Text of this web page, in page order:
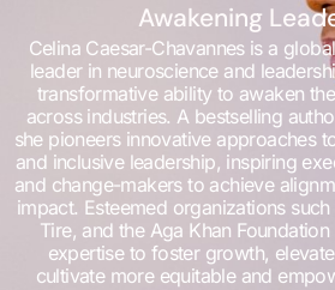
Awakening
Celina Caesar-Chavannes is a
leader in neuroscience and
transformative ability to awaken
across industries. A bestselling
she pioneers innovative approaches
and inclusive leadership, inspiring
and change-makers to achieve
impact. Esteemed organizations
Tire, and the Aga Khan
expertise to foster growth,
cultivate more equitable and